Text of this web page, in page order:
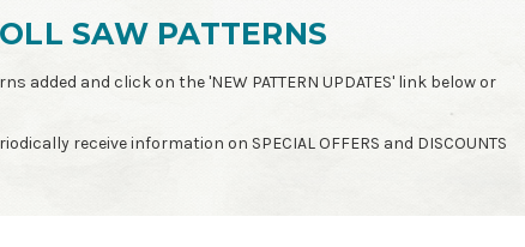
SAW PATTERNS
and click on the 'NEW PATTERN UPDATES' link below or
receive information on SPECIAL OFFERS and DISCOUNTS